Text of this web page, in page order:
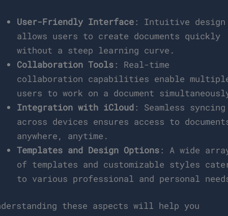
User-Friendly Interface: Intuitive design
allows users to create documents quickly
without a steep learning curve.
Collaboration Tools: Real-time
collaboration capabilities enable
users to work on a document
Integration with iCloud: Seamless syncing
across devices ensures access to
anywhere, anytime.
Templates and Design Options: A wide
of templates and customizable styles
to various professional and personal
these aspects will help you